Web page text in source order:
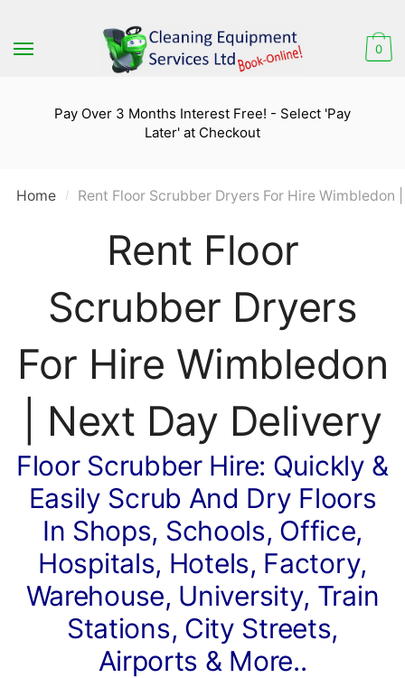
to
to
0
Pay Over 3 Months Interest Free! - Select 'Pay
Later' at Checkout
Home / Rent Floor Scrubber Dryers For Hire Wimbledon
Rent Floor
Scrubber Dryers
For Hire Wimbledon
| Next Day Delivery
Floor Scrubber Hire: Quickly &
Easily Scrub And Dry Floors
In Shops, Schools, Office,
Hospitals, Hotels, Factory,
Warehouse, University, Train
Stations, City Streets,
Airports & More..